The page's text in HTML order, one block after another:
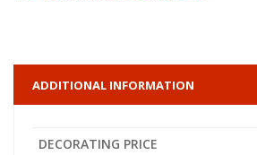
ADDITIONAL INFORMATION
DECORATING PRICE